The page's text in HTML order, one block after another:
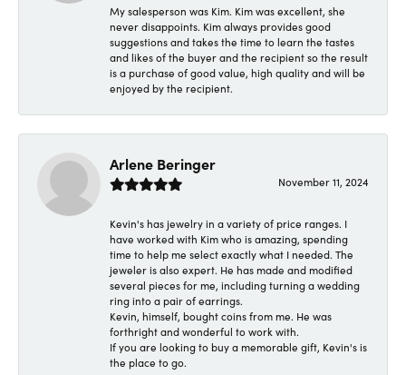
My salesperson was Kim. Kim was excellent, she
never disappoints. Kim always provides good
suggestions and takes the time to learn the tastes
and likes of the buyer and the recipient so the result
is a purchase of good value, high quality and will be
enjoyed by the recipient.
Arlene Beringer
November 11, 2024
Kevin's has jewelry in a variety of price ranges. I
have worked with Kim who is amazing, spending
time to help me select exactly what I needed. The
jeweler is also expert. He has made and modified
several pieces for me, including turning a wedding
ring into a pair of earrings.
Kevin, himself, bought coins from me. He was
forthright and wonderful to work with.
If you are looking to buy a memorable gift, Kevin's is
the place to go.